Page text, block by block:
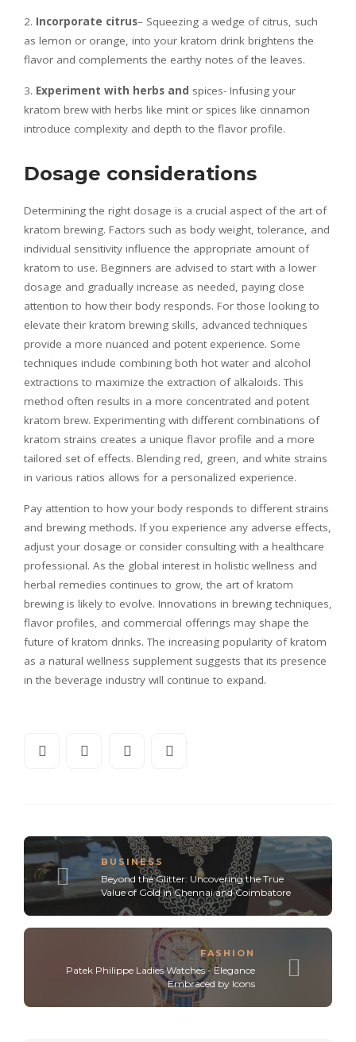
2. Incorporate citrus– Squeezing a wedge of citrus, such
as lemon or orange, into your kratom drink brightens the
flavor and complements the earthy notes of the leaves.
3. Experiment with herbs and spices- Infusing your
kratom brew with herbs like mint or spices like cinnamon
introduce complexity and depth to the flavor profile.
Dosage considerations
Determining the right dosage is a crucial aspect of the art of
kratom brewing. Factors such as body weight, tolerance, and
individual sensitivity influence the appropriate amount of
kratom to use. Beginners are advised to start with a lower
dosage and gradually increase as needed, paying close
attention to how their body responds. For those looking to
elevate their kratom brewing skills, advanced techniques
provide a more nuanced and potent experience. Some
techniques include combining both hot water and alcohol
extractions to maximize the extraction of alkaloids. This
method often results in a more concentrated and potent
kratom brew. Experimenting with different combinations of
kratom strains creates a unique flavor profile and a more
tailored set of effects. Blending red, green, and white strains
in various ratios allows for a personalized experience.
Pay attention to how your body responds to different strains
and brewing methods. If you experience any adverse effects,
adjust your dosage or consider consulting with a healthcare
professional. As the global interest in holistic wellness and
herbal remedies continues to grow, the art of kratom
brewing is likely to evolve. Innovations in brewing techniques,
flavor profiles, and commercial offerings may shape the
future of kratom drinks. The increasing popularity of kratom
as a natural wellness supplement suggests that its presence
in the beverage industry will continue to expand.
BUSINESS
Beyond the Glitter: Uncovering the True
Value of Gold in Chennai and Coimbatore
FASHION
Patek Philippe Ladies Watches - Elegance
Embraced by Icons